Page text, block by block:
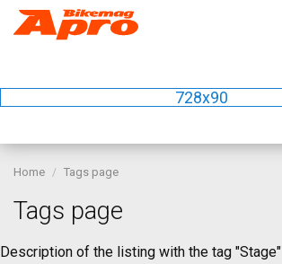
728x90
Home Tags page
Tags page
Description of the listing with the tag "Stage"